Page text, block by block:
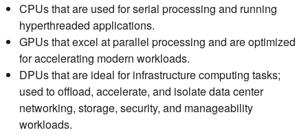
CPUs that are used for serial processing and running
hyperthreaded applications.
GPUs that excel at parallel processing and are optimized
for accelerating modern workloads.
DPUs that are ideal for infrastructure computing tasks;
used to offload, accelerate, and isolate data center
networking, storage, security, and manageability
workloads.